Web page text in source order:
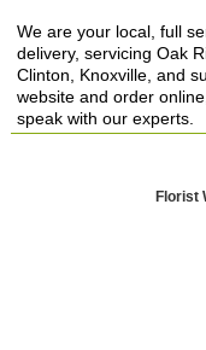
We are your local, full
delivery, servicing Oak
Clinton, Knoxville, and
website and order
speak with our experts.
Florist